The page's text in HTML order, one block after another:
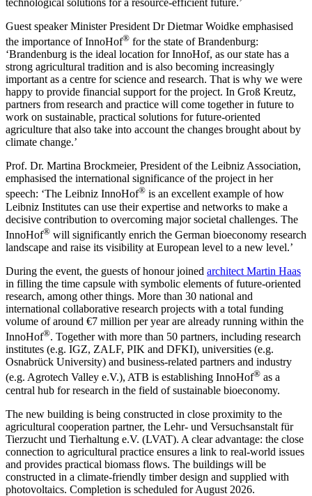
technological solutions for a resource-efficient future.’
Guest speaker Minister President Dr Dietmar Woidke emphasised
the importance of InnoHof® for the state of Brandenburg:
‘Brandenburg is the ideal location for InnoHof, as our state has a
strong agricultural tradition and is also becoming increasingly
important as a centre for science and research. That is why we were
happy to provide financial support for the project. In Groß Kreutz,
partners from research and practice will come together in future to
work on sustainable, practical solutions for future-oriented
agriculture that also take into account the changes brought about by
climate change.’
Prof. Dr. Martina Brockmeier, President of the Leibniz Association,
emphasised the international significance of the project in her
speech: ‘The Leibniz InnoHof® is an excellent example of how
Leibniz Institutes can use their expertise and networks to make a
decisive contribution to overcoming major societal challenges. The
InnoHof® will significantly enrich the German bioeconomy research
landscape and raise its visibility at European level to a new level.’
During the event, the guests of honour joined architect Martin Haas
in filling the time capsule with symbolic elements of future-oriented
research, among other things. More than 30 national and
international collaborative research projects with a total funding
volume of around €7 million per year are already running within the
InnoHof®. Together with more than 50 partners, including research
institutes (e.g. IGZ, ZALF, PIK and DFKI), universities (e.g.
Osnabrück University) and business-related partners and industry
(e.g. Agrotech Valley e.V.), ATB is establishing InnoHof® as a
central hub for research in the field of sustainable bioeconomy.
The new building is being constructed in close proximity to the
agricultural cooperation partner, the Lehr- und Versuchsanstalt für
Tierzucht und Tierhaltung e.V. (LVAT). A clear advantage: the close
connection to agricultural practice ensures a link to real-world issues
and provides practical biomass flows. The buildings will be
constructed in a climate-friendly timber design and supplied with
photovoltaics. Completion is scheduled for August 2026.